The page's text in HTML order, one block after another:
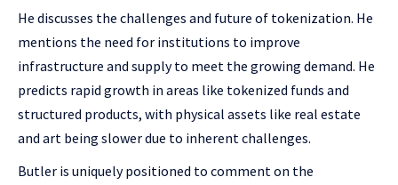
He discusses the challenges and future of tokenization. He
mentions the need for institutions to improve
infrastructure and supply to meet the growing demand. He
predicts rapid growth in areas like tokenized funds and
structured products, with physical assets like real estate
and art being slower due to inherent challenges.
Butler is uniquely positioned to comment on the